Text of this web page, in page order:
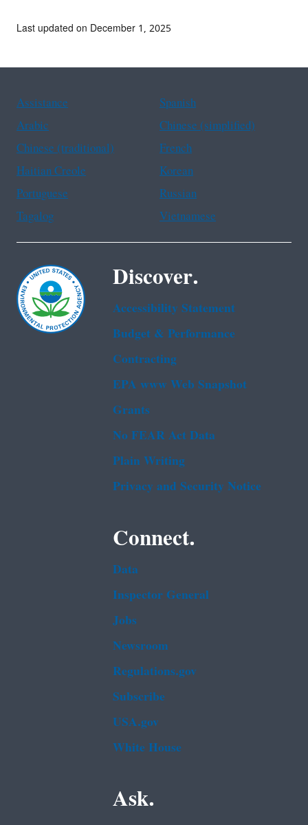
Last updated on December 1, 2025
Assistance
Spanish
Arabic
Chinese (simplified)
Chinese (traditional)
French
Haitian Creole
Korean
Portuguese
Russian
Tagalog
Vietnamese
Discover.
Accessibility Statement
Budget & Performance
Contracting
EPA www Web Snapshot
Grants
No FEAR Act Data
Plain Writing
Privacy and Security Notice
Connect.
Data
Inspector General
Jobs
Newsroom
Regulations.gov
Subscribe
USA.gov
White House
Ask.